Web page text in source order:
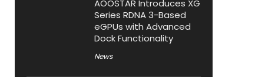
AOOSTAR Introduces XG
Series RDNA 3-Based
eGPUs with Advanced
Dock Functionality
News